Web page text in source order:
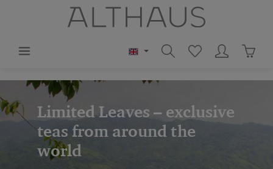
Skip image gallery
Limited Leaves – exclusive
teas from around the
world